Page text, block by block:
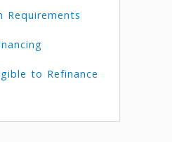
Requirements
to Refinance